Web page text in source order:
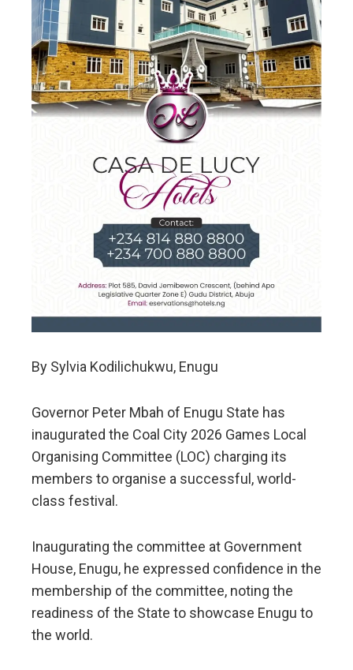
By Sylvia Kodilichukwu, Enugu
Governor Peter Mbah of Enugu State has
inaugurated the Coal City 2026 Games Local
Organising Committee (LOC) charging its
members to organise a successful, world-
class festival.
Inaugurating the committee at Government
House, Enugu, he expressed confidence in the
membership of the committee, noting the
readiness of the State to showcase Enugu to
the world.